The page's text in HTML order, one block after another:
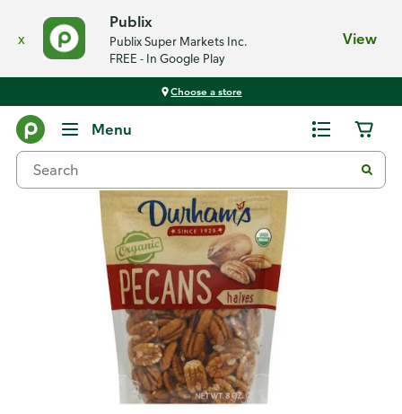
x
Publix
Publix Super Markets Inc.
FREE - In Google Play
View
Choose a store
Menu